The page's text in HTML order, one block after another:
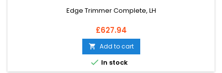
Edge Trimmer Complete, LH
Price
£627.94
 Add to cart
 In stock